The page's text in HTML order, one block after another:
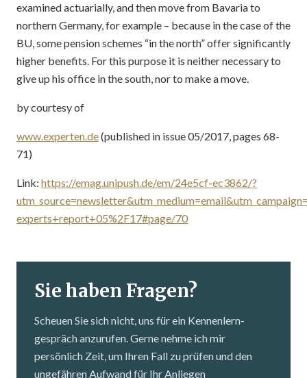
examined actuarially, and then move from Bavaria to
northern Germany, for example – because in the case of the
BU, some pension schemes “in the north” offer significantly
higher benefits. For this purpose it is neither necessary to
give up his office in the south, nor to make a move.
by courtesy of
www.experten.de(published in issue 05/2017, pages 68-
71)
Link: https://emag.unipush.de/em/24e5cf-ec3862/?
experts+report+05%2F17#page/70
Sie haben Fragen?
Scheuen Sie sich nicht, uns für ein Kennenlern­
gespräch anzurufen. Gerne nehme ich mir
persönlich Zeit, um Ihren Fall zu prüfen und den
ungefähren Aufwand für Ihr Anliegen